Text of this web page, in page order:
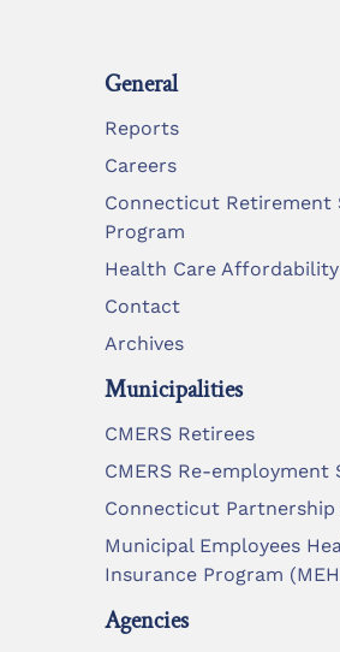
General
Reports
Careers
Connecticut Retirement
Program
Health Care
Contact
Archives
Municipalities
CMERS Retirees
CMERS Re-employment
Connecticut Partnership
Municipal Employees
Insurance Program
Agencies